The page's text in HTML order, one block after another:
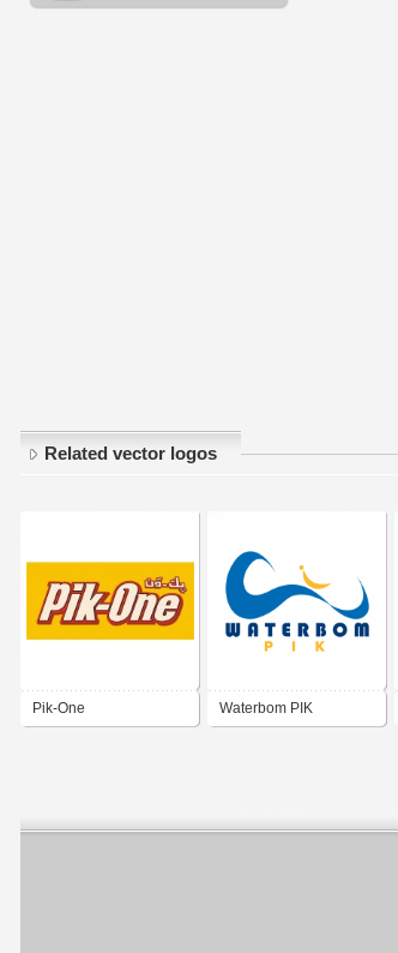
Related vector logos
Pik-One Waterbom PIK